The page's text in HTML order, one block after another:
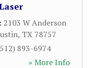
2103 W Anderson
, TX 78757
893-6974
» More Info